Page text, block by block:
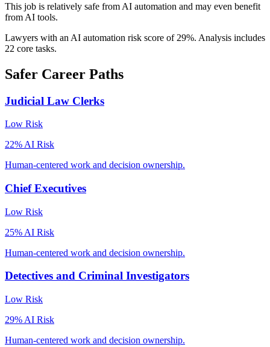
This job is relatively safe from AI automation and may even benefit
from AI tools.
Lawyers with an AI automation risk score of 29%. Analysis includes
22 core tasks.
Safer Career Paths
Judicial Law Clerks
Low Risk
22% AI Risk
Human-centered work and decision ownership.
Chief Executives
Low Risk
25% AI Risk
Human-centered work and decision ownership.
Detectives and Criminal Investigators
Low Risk
29% AI Risk
Human-centered work and decision ownership.